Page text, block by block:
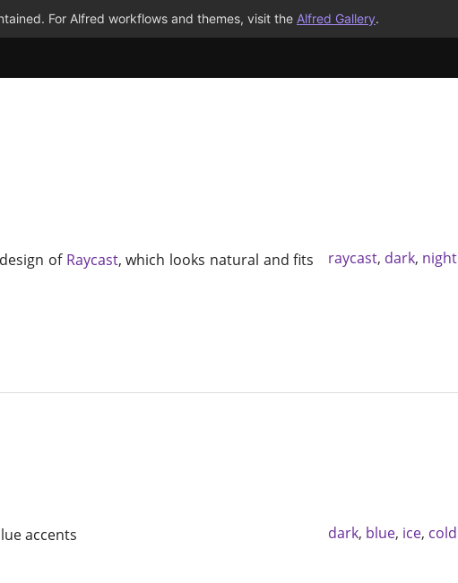
For Alfred workflows and themes, visit the Alfred Gallery.
of Raycast, which looks natural and fits
raycast, dark, night
accents dark, blue, ice, cold